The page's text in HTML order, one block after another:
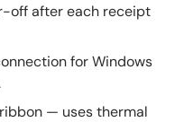
off after each receipt
for Windows
— uses thermal